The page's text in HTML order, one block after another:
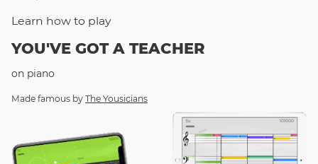
Learn how to play
YOU'VE GOT A TEACHER
on piano
Made famous by The Yousicians